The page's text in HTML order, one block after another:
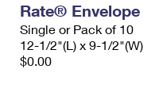
Rate® Envelope
Single or Pack of 10
12-1/2"(L) x 9-1/2"(W)
$0.00